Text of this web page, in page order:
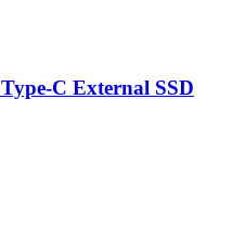
C External SSD